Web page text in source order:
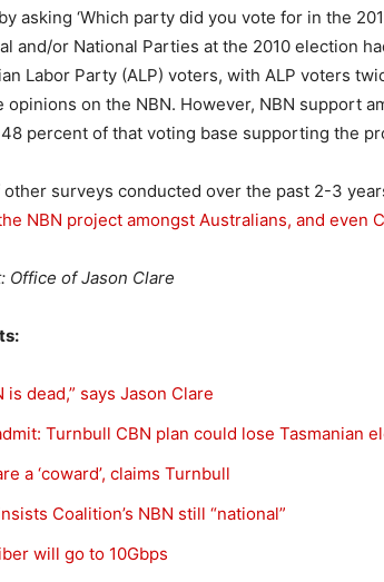
asking ‘Which party did you vote for in the
and/or National Parties at the 2010 election
Labor Party (ALP) voters, with ALP voters
opinions on the NBN. However, NBN support
percent of that voting base supporting the
other surveys conducted over the past 2-3
NBN project amongst Australians, and even
Office of Jason Clare
is dead,” says Jason Clare
Turnbull CBN plan could lose Tasmanian
a ‘coward’, claims Turnbull
Coalition’s NBN still “national”
will go to 10Gbps